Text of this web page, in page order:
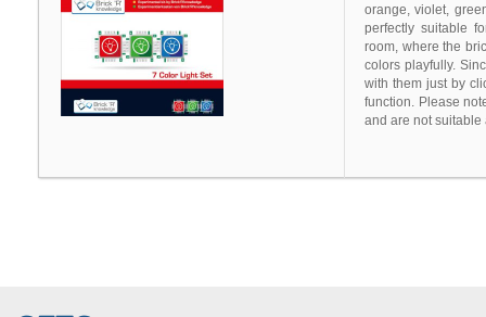
orange, violet,
perfectly suitable
room, where the
colors playfully.
with them just by
function. Please
and are not suitable